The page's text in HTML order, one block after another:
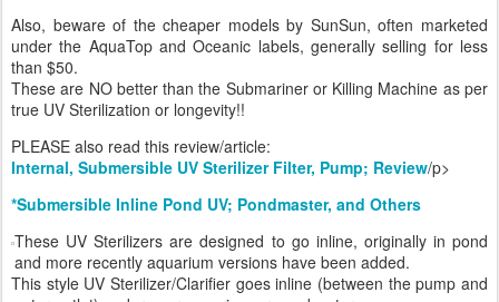
Also, beware of the cheaper models by SunSun, often marketed
under the AquaTop and Oceanic labels, generally selling for less
than $50.
These are NO better than the Submariner or Killing Machine as per
true UV Sterilization or longevity!!
PLEASE also read this review/article:
Internal, Submersible UV Sterilizer Filter, Pump; Review/p>
*Submersible Inline Pond UV; Pondmaster, and Others
These UV Sterilizers are designed to go inline, originally in pond
and more recently aquarium versions have been added.
This style UV Sterilizer/Clarifier goes inline (between the pump and